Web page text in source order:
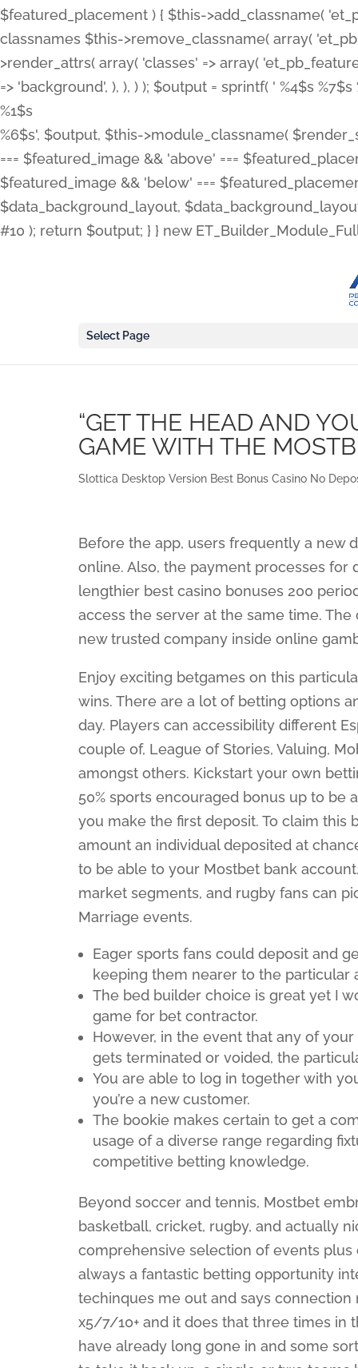
$featured_placement ) { $this->add_classname(
classnames $this->remove_classname( array(
>render_attrs( array( 'classes' => array(
=> 'background', ), ), ) ); $output = sprintf( ' %4$s %7$s
%1$s
%6$s', $output, $this->module_classname(
=== $featured_image && 'above' ===
$featured_image && 'below' ===
$data_background_layout,
#10 ); return $output; } } new
Select Page
“GET THE HEAD AND
GAME WITH THE
Slottica Desktop Version Best Bonus Casino No
Before the app, users frequently a new
online. Also, the payment processes for
lengthier best casino bonuses 200
access the server at the same time.
new trusted company inside online
Enjoy exciting betgames on this
wins. There are a lot of betting options
day. Players can accessibility different
couple of, League of Stories, Valuing,
amongst others. Kickstart your own
50% sports encouraged bonus up to be
you make the first deposit. To claim this
amount an individual deposited at
to be able to your Mostbet bank
market segments, and rugby fans can
Marriage events.
Eager sports fans could deposit and
keeping them nearer to the particular
The bed builder choice is great yet I
game for bet contractor.
However, in the event that any of
gets terminated or voided, the
You are able to log in together with
you’re a new customer.
The bookie makes certain to get a
usage of a diverse range regarding
competitive betting knowledge.
Beyond soccer and tennis, Mostbet
basketball, cricket, rugby, and actually
comprehensive selection of events plus
always a fantastic betting opportunity
techinques me out and says
x5/7/10+ and it does that three times in
have already long gone in and some